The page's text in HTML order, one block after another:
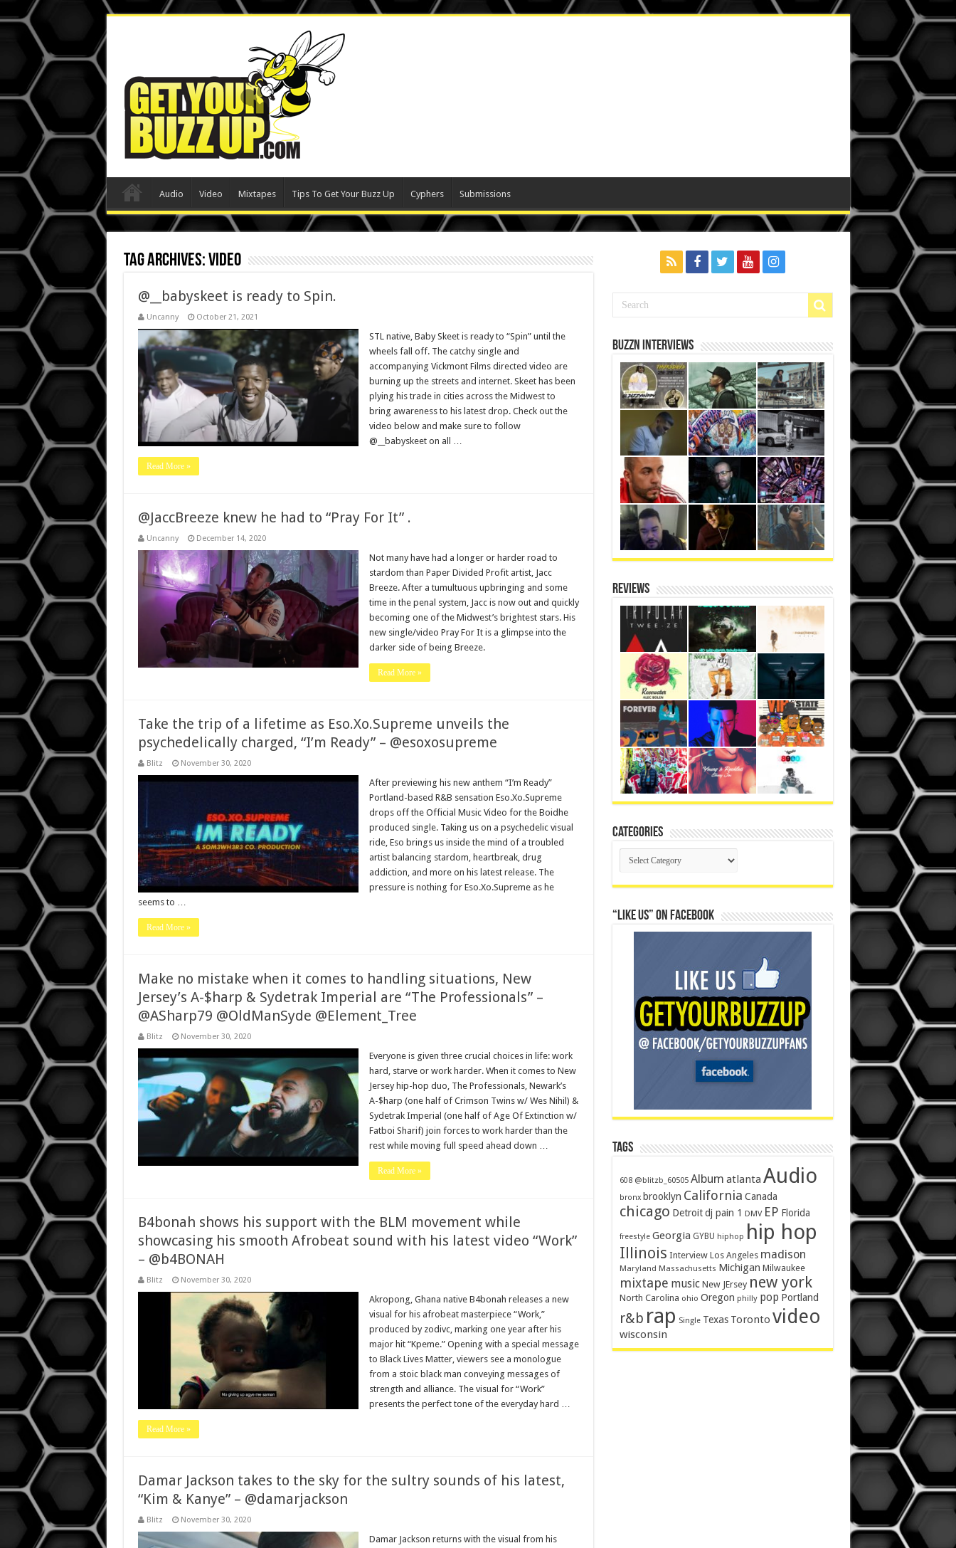
Audio Video Mixtapes Tips To Get Your Buzz Up Cyphers Submissions
Tag Archives:video
@__babyskeet is ready to Spin.
Uncanny October 21, 2021
STL native, Baby Skeet is ready to “Spin” until the
wheels fall off. The catchy single and
accompanying Vickmont Films directed video are
burning up the streets and internet. Skeet has been
plying his trade in cities across the Midwest to
bring awareness to his latest drop. Check out the
video below and make sure to follow
@__babyskeet on all …
Read More »
@JaccBreeze knew he had to “Pray For It” .
Uncanny December 14, 2020
Not many have had a longer or harder road to
stardom than Paper Divided Profit artist, Jacc
Breeze. After a tumultuous upbringing and some
time in the penal system, Jacc is now out and quickly
becoming one of the Midwest’s brightest stars. His
new single/video Pray For It is a glimpse into the
darker side of being Breeze.
Read More »
Take the trip of a lifetime as Eso.Xo.Supreme unveils the
psychedelically charged, “I’m Ready” – @esoxosupreme
Blitz November 30, 2020
After previewing his new anthem “I’m Ready”
Portland-based R&B sensation Eso.Xo.Supreme
drops off the Official Music Video for the Boidhe
produced single. Taking us on a psychedelic visual
ride, Eso brings us inside the mind of a troubled
artist balancing stardom, heartbreak, drug
addiction, and more on his latest release. The
pressure is nothing for Eso.Xo.Supreme as he
seems to …
Read More »
Make no mistake when it comes to handling situations, New
Jersey’s A-$harp & Sydetrak Imperial are “The Professionals” –
@ASharp79 @OldManSyde @Element_Tree
Blitz November 30, 2020
Everyone is given three crucial choices in life: work
hard, starve or work harder. When it comes to New
Jersey hip-hop duo, The Professionals, Newark’s
A-$harp (one half of Crimson Twins w/ Wes Nihil) &
Sydetrak Imperial (one half of Age Of Extinction w/
Fatboi Sharif) join forces to work harder than the
rest while moving full speed ahead down …
Read More »
B4bonah shows his support with the BLM movement while
showcasing his smooth Afrobeat sound with his latest video “Work”
– @b4BONAH
Blitz November 30, 2020
Akropong, Ghana native B4bonah releases a new
visual for his afrobeat masterpiece “Work,”
produced by zodivc, marking one year after his
major hit “Kpeme.” Opening with a special message
to Black Lives Matter, viewers see a monologue
from a stoic black man conveying messages of
strength and alliance. The visual for “Work”
presents the perfect tone of the everyday hard …
Read More »
Damar Jackson takes to the sky for the sultry sounds of his latest,
“Kim & Kanye” – @damarjackson
Blitz November 30, 2020
Damar Jackson returns with the visual from his
BuzzN iNterviews
Reviews
Categories
Categories
“Like Us” on Facebook
Tags
608 @blitzb_60505 Album atlanta Audio
bronx brooklyn California Canada
chicago Detroit dj pain 1 DMV EP Florida
freestyle Georgia GYBU hiphop hip hop
Illinois Interview Los Angeles madison
Maryland Massachusetts Michigan Milwaukee
mixtape music New JErsey new york
North Carolina ohio Oregon philly pop Portland
r&b rap Single Texas Toronto video
wisconsin